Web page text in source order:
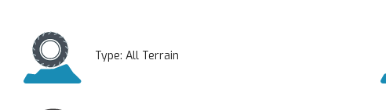
Type: All Terrain